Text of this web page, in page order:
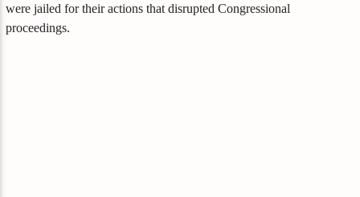
were jailed for their actions that disrupted Congressional
proceedings.